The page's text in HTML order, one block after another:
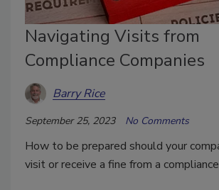
Navigating Visits from
Compliance Companies
Barry Rice
September 25, 2023 No Comments
How to be prepared should your
visit or receive a fine from a